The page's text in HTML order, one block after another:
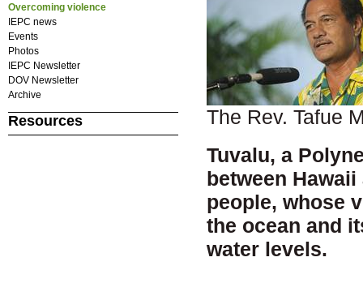
The Rev. Tafue
Tuvalu, a
between
people, whose
the ocean and
water levels.
Overcoming violence
IEPC news
Events
Photos
IEPC Newsletter
DOV Newsletter
Archive
Resources